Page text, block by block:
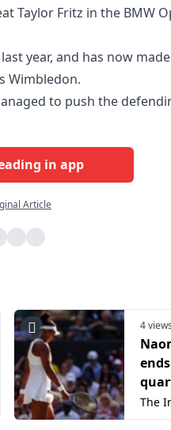
Taylor Fritz in the BMW
year, and has now
Wimbledon.
to push the
in app
Article
4 views
a
The